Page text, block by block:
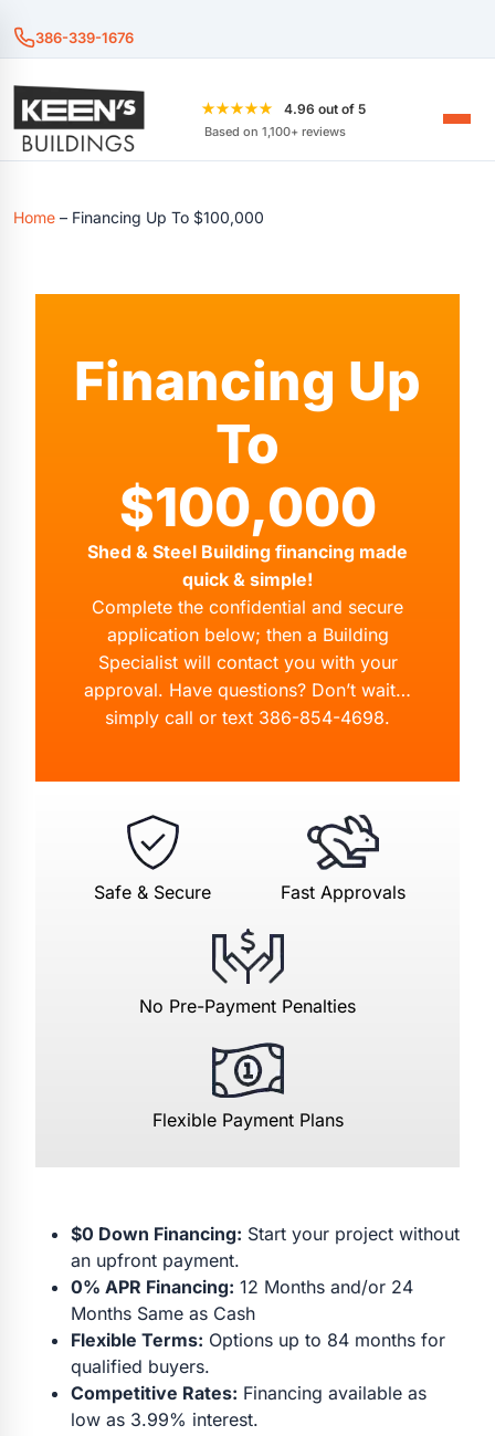
386-339-1676
★★★★★ 4.96 out of 5
Based on 1,100+ reviews
Home – Financing Up To $100,000
Financing Up
To
$100,000
Shed & Steel Building financing made
quick & simple!
Complete the confidential and secure
application below; then a Building
Specialist will contact you with your
approval. Have questions? Don’t wait…
simply call or text 386-854-4698.
Safe & Secure Fast Approvals
No Pre-Payment Penalties
Flexible Payment Plans
$0 Down Financing: Start your project without
an upfront payment.
0% APR Financing: 12 Months and/or 24
Months Same as Cash
Flexible Terms: Options up to 84 months for
qualified buyers.
Competitive Rates: Financing available as
low as 3.99% interest.